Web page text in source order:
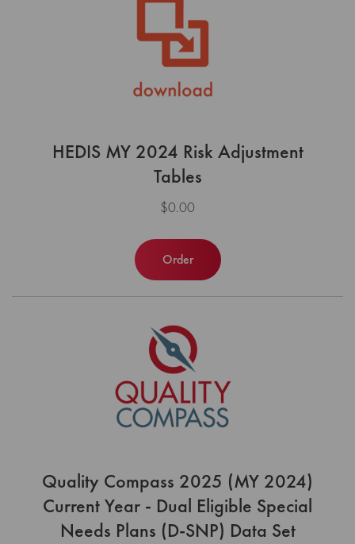
HEDIS MY 2024 Risk Adjustment
Tables
$0.00
Order
Quality Compass 2025 (MY 2024)
Current Year - Dual Eligible Special
Needs Plans (D-SNP) Data Set